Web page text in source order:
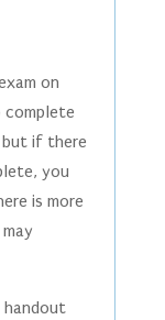
on
complete
if there
you
is more
handout